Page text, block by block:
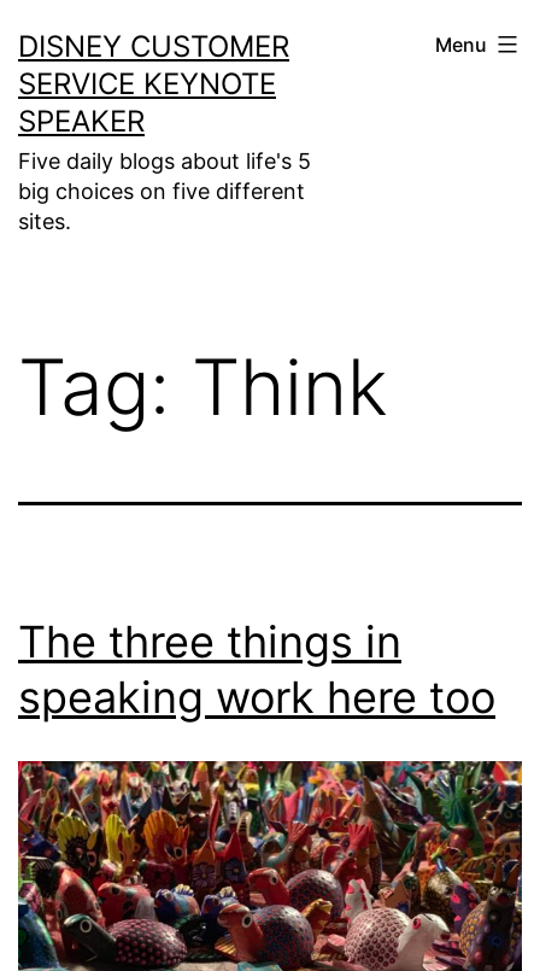
to
content
DISNEY CUSTOMER
SERVICE KEYNOTE
SPEAKER
Five daily blogs about life's 5
big choices on five different
sites.
Menu
Tag: Think
The three things in
speaking work here too